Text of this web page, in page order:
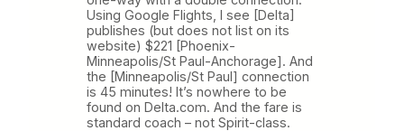
Using Google Flights, I see [Delta]
publishes (but does not list on its
website) $221 [Phoenix-
Minneapolis/St Paul-Anchorage]. And
the [Minneapolis/St Paul] connection
is 45 minutes! It’s nowhere to be
found on Delta.com. And the fare is
standard coach – not Spirit-class.